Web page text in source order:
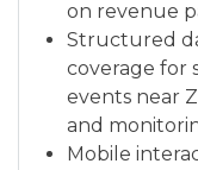
on revenue
Structured
coverage for
events near
and
Mobile